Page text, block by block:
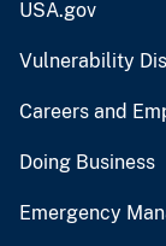
USA.gov
Vulnerability
Careers and
Doing Business
Emergency